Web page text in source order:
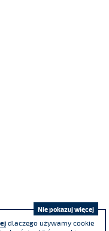
dlaczego używamy cookie
Nie pokazuj więcej